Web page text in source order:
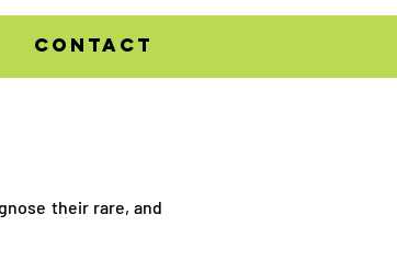
contact
their rare, and